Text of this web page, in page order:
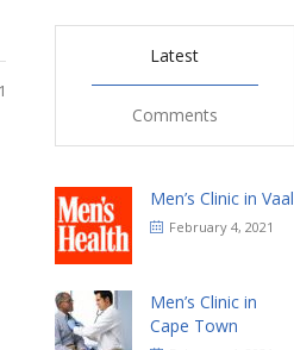
Latest
Comments
Men’s Clinic in Vaal
February 4, 2021
Men’s Clinic in
Cape Town